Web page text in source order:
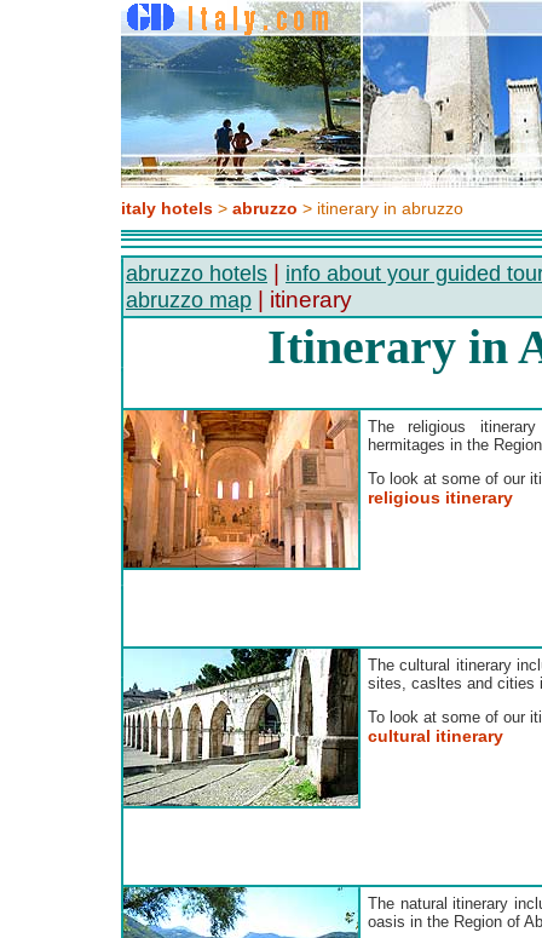
italy hotels > abruzzo > itinerary in abruzzo
abruzzo hotels
info about your guided
abruzzo map | itinerary
Itinerary in
The religious
hermitages in the
To look at some of our
religious itinerary
The cultural itinerary
sites, casltes and cities
To look at some of our
cultural itinerary
The natural itinerary
oasis in the Region of